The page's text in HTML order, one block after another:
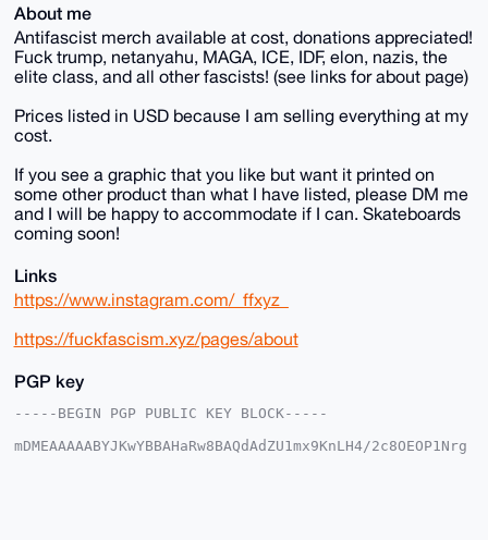
About me
Antifascist merch available at cost, donations appreciated!
Fuck trump, netanyahu, MAGA, ICE, IDF, elon, nazis, the
elite class, and all other fascists! (see links for about page)
Prices listed in USD because I am selling everything at my
cost.
If you see a graphic that you like but want it printed on
some other product than what I have listed, please DM me
and I will be happy to accommodate if I can. Skateboards
coming soon!
Links
https://www.instagram.com/_ffxyz_
https://fuckfascism.xyz/pages/about
PGP key
-----BEGIN PGP PUBLIC KEY BLOCK-----
mDMEAAAAABYJKwYBBAHaRw8BAQdAdZU1mx9KnLH4/2c8OEOP1Nrg